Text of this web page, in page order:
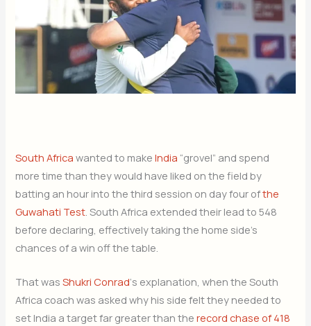
South Africa wanted to makeIndia “grovel” and spend
more time than they would have liked on the field by
batting an hour into the third session on day four ofthe
Guwahati Test . South Africa extended their lead to 548
before declaring, effectively taking the home side’s
chances of a win off the table.
That wasShukri Conrad‘s explanation, when the South
Africa coach was asked why his side felt they needed to
set India a target far greater than therecord chase of 418